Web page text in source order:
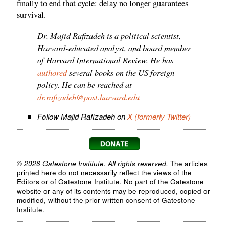
finally to end that cycle: delay no longer guarantees
survival.
Dr. Majid Rafizadeh is a political scientist,
Harvard-educated analyst, and board member
of Harvard International Review. He has
authoredseveral books on the US foreign
policy. He can be reached at
dr.rafizadeh@post.harvard.edu
Follow Majid Rafizadeh onX (formerly Twitter)
© 2026 Gatestone Institute. All rights reserved. The articles
printed here do not necessarily reflect the views of the
Editors or of Gatestone Institute. No part of the Gatestone
website or any of its contents may be reproduced, copied or
modified, without the prior written consent of Gatestone
Institute.